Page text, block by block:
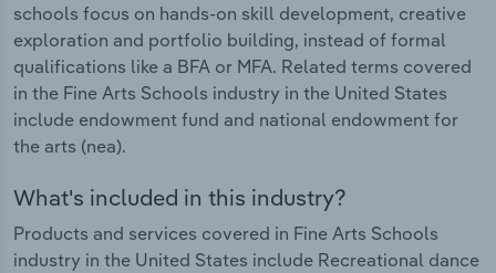
schools focus on hands-on skill development, creative
exploration and portfolio building, instead of formal
qualifications like a BFA or MFA. Related terms covered
in the Fine Arts Schools industry in the United States
include endowment fund and national endowment for
the arts (nea).
What's included in this industry?
Products and services covered in Fine Arts Schools
industry in the United States include Recreational dance